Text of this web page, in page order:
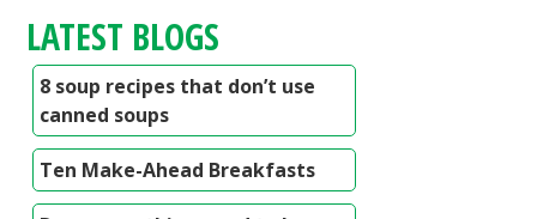
LATEST BLOGS
8 soup recipes that don’t use
canned soups
Ten Make-Ahead Breakfasts